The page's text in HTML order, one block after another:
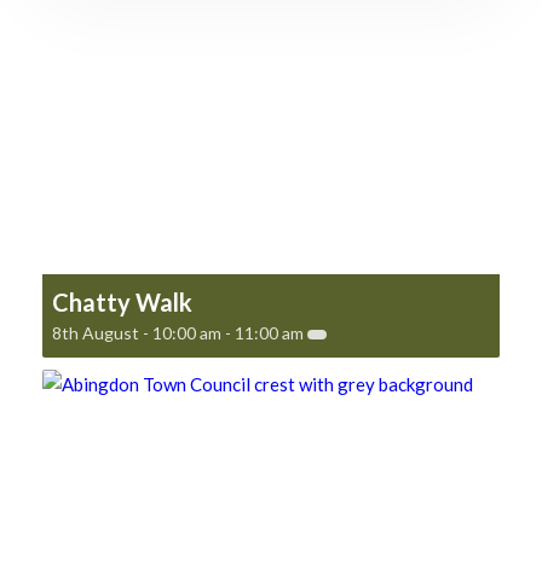
Chatty Walk
8th August - 10:00 am - 11:00 am